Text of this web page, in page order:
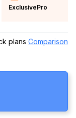
ExclusivePro
plans Comparison